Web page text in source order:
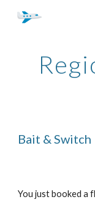
Skip to main content
Bait & Switch
You just booked a